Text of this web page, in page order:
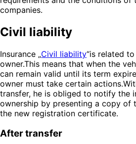
companies.
Civil liability
Insurance „Civil liability“is related
owner.This means that when the
can remain valid until its term
owner must take certain
transfer, he is obliged to notify the
ownership by presenting a copy of
the new registration certificate.
After transfer